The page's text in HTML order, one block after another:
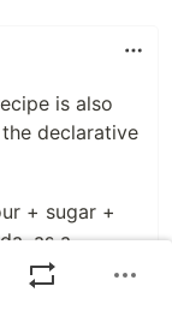
is also
declarative
+ sugar +
as a